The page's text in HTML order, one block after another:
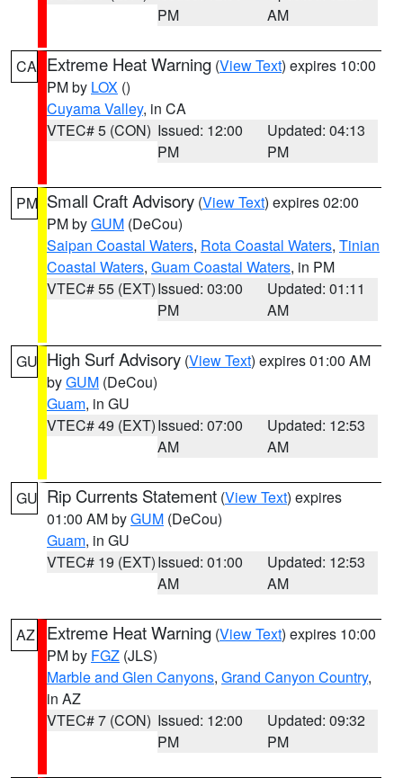
PM
AM
CA Extreme Heat Warning (View Text) expires 10:00
PM by LOX ()
Cuyama Valley, in CA
VTEC# 5 (CON) Issued: 12:00
PM
Updated: 04:13
PM
PM Small Craft Advisory (View Text) expires 02:00
PM byGUM (DeCou)
Saipan Coastal Waters, Rota Coastal Waters, Tinian
Coastal Waters, Guam Coastal Waters, in PM
VTEC# 55 (EXT)Issued: 03:00
PM
Updated: 01:11
AM
GU High Surf Advisory (View Text) expires 01:00 AM
byGUM (DeCou)
Guam, in GU
VTEC# 49 (EXT)Issued: 07:00
AM
Updated: 12:53
AM
GU Rip Currents Statement (View Text) expires
01:00 AM byGUM (DeCou)
Guam, in GU
VTEC# 19 (EXT)Issued: 01:00
AM
Updated: 12:53
AM
AZ Extreme Heat Warning (View Text) expires 10:00
PM by FGZ (JLS)
Marble and Glen Canyons, Grand Canyon Country,
in AZ
VTEC# 7 (CON) Issued: 12:00
PM
Updated: 09:32
PM